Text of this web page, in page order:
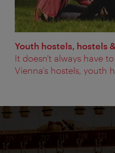
Youth hostels, hostels
It doesn't always have
Vienna’s hostels, youth